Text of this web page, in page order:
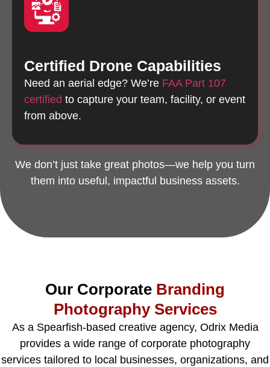
Certified Drone Capabilities
Need an aerial edge? We’re FAA Part 107
certified to capture your team, facility, or event
from above.
We don’t just take great photos—we help you turn
them into useful, impactful business assets.
Our Corporate Branding
Photography Services
As a Spearfish-based creative agency, Odrix Media
provides a wide range of corporate photography
services tailored to local businesses, organizations, and